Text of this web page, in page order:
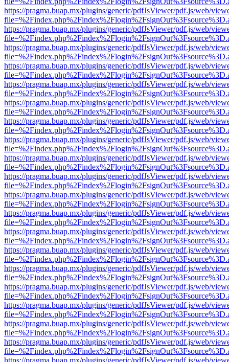
https://pragma.buap.mx/plugins/generic/pdfJsViewer/pdf.js/web/
https://pragma.buap.mx/plugins/generic/pdfJsViewer/pdf.js/web/
https://pragma.buap.mx/plugins/generic/pdfJsViewer/pdf.js/web/
https://pragma.buap.mx/plugins/generic/pdfJsViewer/pdf.js/web/
https://pragma.buap.mx/plugins/generic/pdfJsViewer/pdf.js/web/
https://pragma.buap.mx/plugins/generic/pdfJsViewer/pdf.js/web/
https://pragma.buap.mx/plugins/generic/pdfJsViewer/pdf.js/web/
https://pragma.buap.mx/plugins/generic/pdfJsViewer/pdf.js/web/
https://pragma.buap.mx/plugins/generic/pdfJsViewer/pdf.js/web/
https://pragma.buap.mx/plugins/generic/pdfJsViewer/pdf.js/web/
https://pragma.buap.mx/plugins/generic/pdfJsViewer/pdf.js/web/
https://pragma.buap.mx/plugins/generic/pdfJsViewer/pdf.js/web/
https://pragma.buap.mx/plugins/generic/pdfJsViewer/pdf.js/web/
https://pragma.buap.mx/plugins/generic/pdfJsViewer/pdf.js/web/
https://pragma.buap.mx/plugins/generic/pdfJsViewer/pdf.js/web/
https://pragma.buap.mx/plugins/generic/pdfJsViewer/pdf.js/web/
https://pragma.buap.mx/plugins/generic/pdfJsViewer/pdf.js/web/
https://pragma.buap.mx/plugins/generic/pdfJsViewer/pdf.js/web/
https://pragma.buap.mx/plugins/generic/pdfJsViewer/pdf.js/web/
https://pragma.buap.mx/plugins/generic/pdfJsViewer/pdf.js/web/